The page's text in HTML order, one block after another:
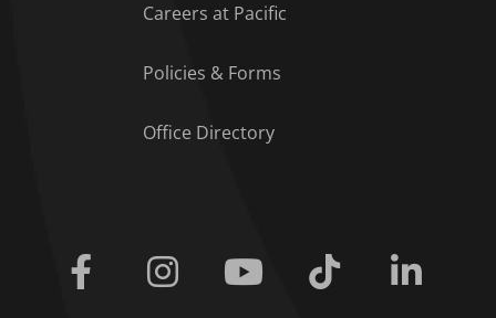
Careers at Pacific
Policies & Forms
Office Directory
Facebook Instagram Youtube Tiktok